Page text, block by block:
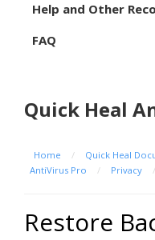
Help and Other
FAQ
Quick Heal
Home / Quick Heal
AntiVirus Pro
/ Privacy /
Restore